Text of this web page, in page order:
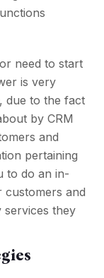
need to start
is very
due to the fact
by CRM
and
pertaining
to do an in-
customers and
services they